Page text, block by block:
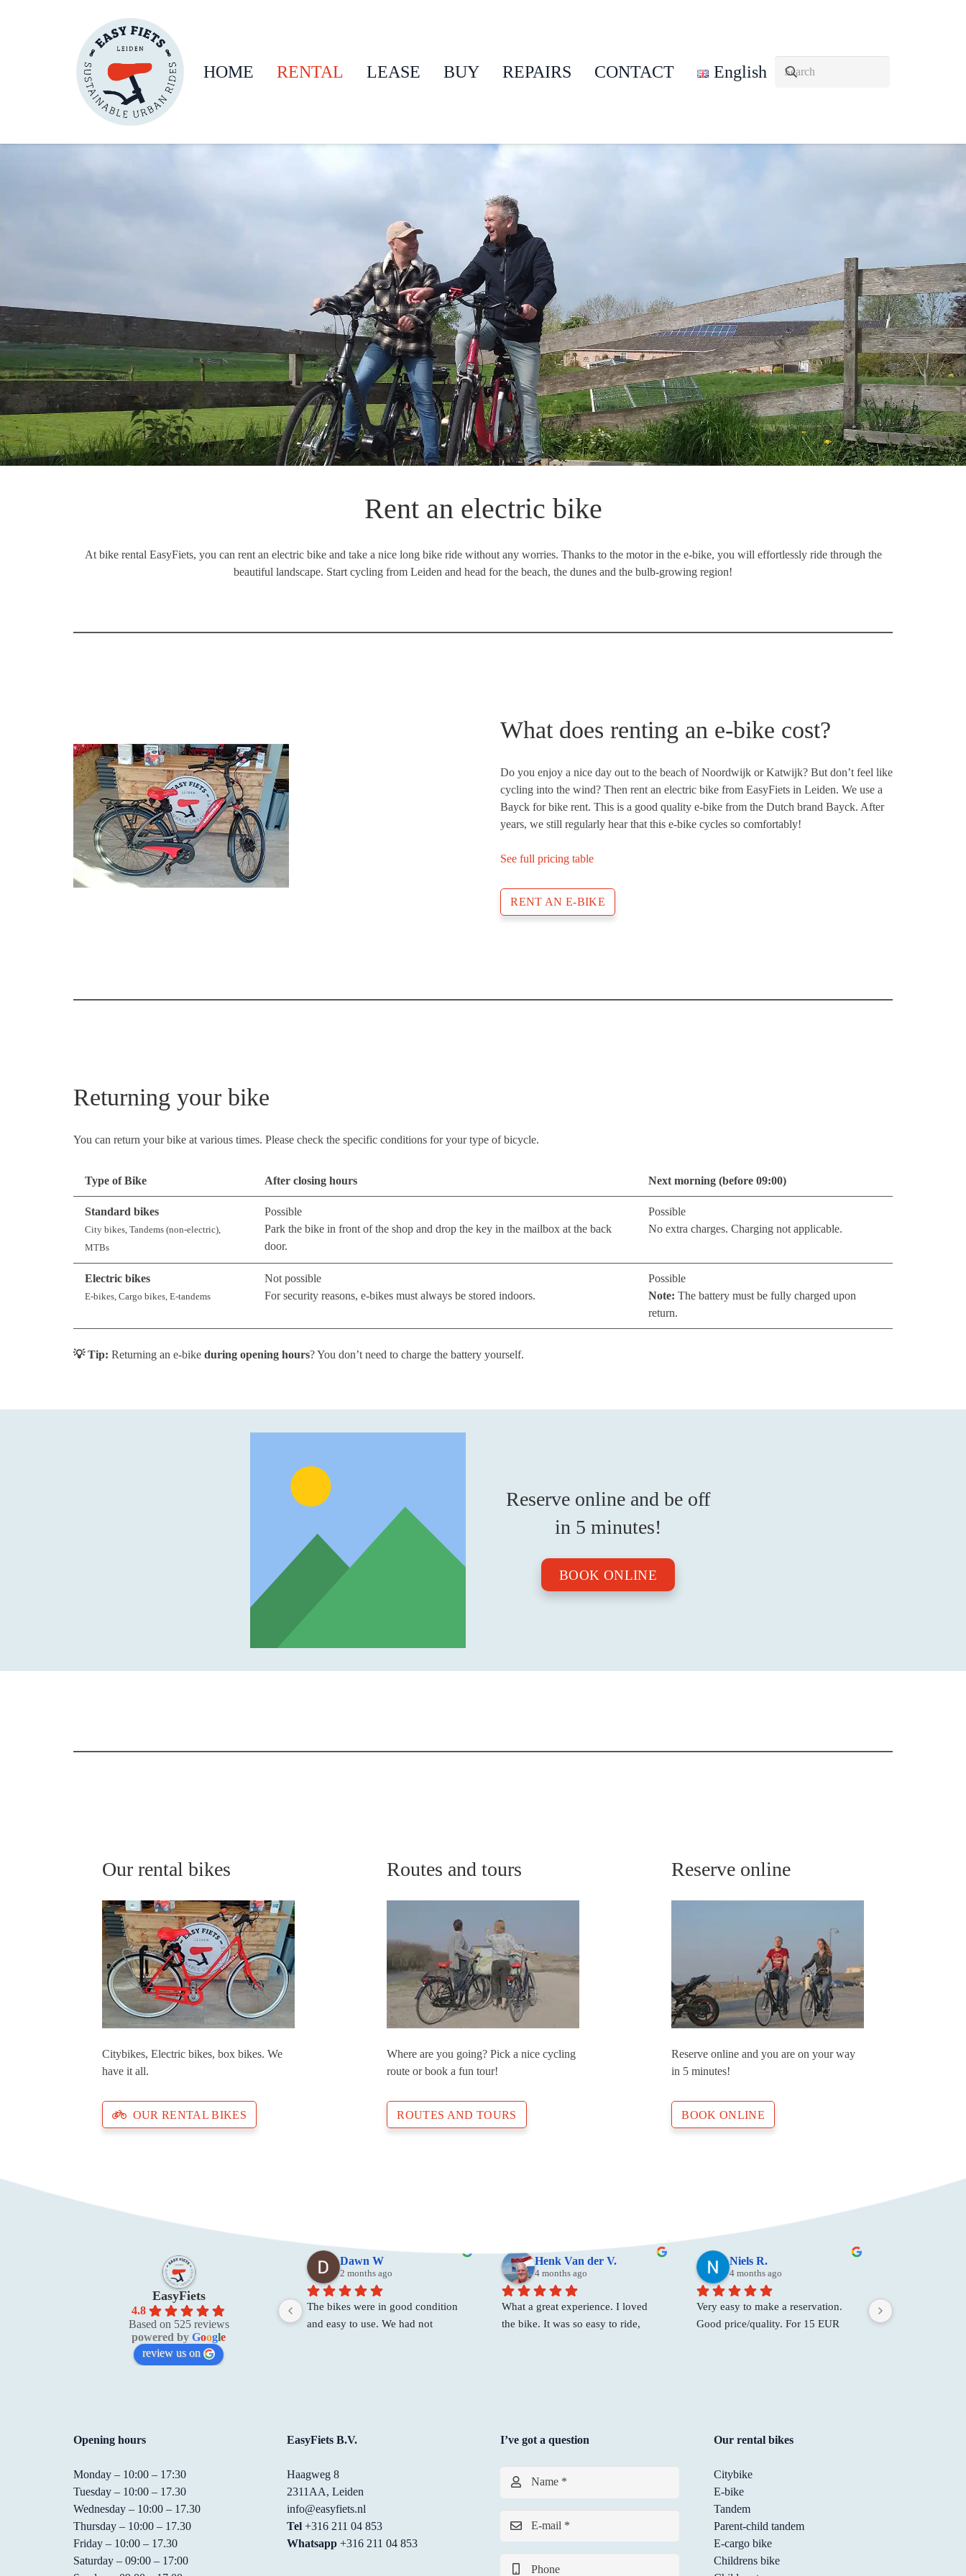
HOME RENTAL LEASE BUY REPAIRS CONTACT English
Rent an electric bike
At bike rental EasyFiets, you can rent an electric bike and take a nice long bike ride without any worries. Thanks to the motor in the e-bike, you will effortlessly ride through the
beautiful landscape. Start cycling from Leiden and head for the beach, the dunes and the bulb-growing region!
What does renting an e-bike cost?
Do you enjoy a nice day out to the beach of Noordwijk or Katwijk? But don’t feel like
cycling into the wind? Then rent an electric bike from EasyFiets in Leiden. We use a
Bayck for bike rent. This is a good quality e-bike from the Dutch brand Bayck. After
years, we still regularly hear that this e-bike cycles so comfortably!
See full pricing table
RENT AN E-BIKE
Returning your bike
You can return your bike at various times. Please check the specific conditions for your type of bicycle.
Type of Bike After closing hours Next morning (before 09:00)
Standard bikes
City bikes, Tandems (non-electric),
MTBs
Possible
Park the bike in front of the shop and drop the key in the mailbox at the back
door.
Possible
No extra charges. Charging not applicable.
Electric bikes
E-bikes, Cargo bikes, E-tandems
Not possible
For security reasons, e-bikes must always be stored indoors.
Possible
Note: The battery must be fully charged upon
return.
💡 Tip: Returning an e-bike during opening hours? You don’t need to charge the battery yourself.
Reserve online and be off
in 5 minutes!
BOOK ONLINE
Our rental bikes
Citybikes, Electric bikes, box bikes. We
have it all.
OUR RENTAL BIKES
Routes and tours
Where are you going? Pick a nice cycling
route or book a fun tour!
ROUTES AND TOURS
Reserve online
Reserve online and you are on your way
in 5 minutes!
BOOK ONLINE
EasyFiets
4.8
Based on 525 reviews
powered by Google
review us on
Dawn W
2 months ago
The bikes were in good condition
and easy to use. We had not
Henk Van der V.
4 months ago
What a great experience. I loved
the bike. It was so easy to ride,
Niels R.
4 months ago
Very easy to make a reservation.
Good price/quality. For 15 EUR
They’re not
Opening hours
Monday – 10:00 – 17:30
Tuesday – 10:00 – 17.30
Wednesday – 10:00 – 17.30
Thursday – 10:00 – 17.30
Friday – 10:00 – 17.30
Saturday – 09:00 – 17:00
EasyFiets B.V.
Haagweg 8
2311AA, Leiden
info@easyfiets.nl
Tel +316 211 04 853
Whatsapp +316 211 04 853
I’ve got a question
Name *
E-mail *
Phone
Our rental bikes
Citybike
E-bike
Tandem
Parent-child tandem
E-cargo bike
Childrens bike